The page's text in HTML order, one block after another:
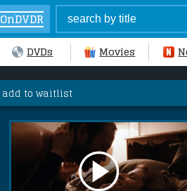
OnDVDR
DVDs Movies
add to waitlist